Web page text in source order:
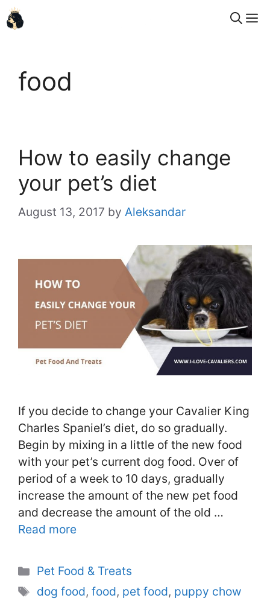
Skip
to
food
How to easily change
your pet’s diet
August 13, 2017 by Aleksandar
If you decide to change your Cavalier King
Charles Spaniel’s diet, do so gradually.
Begin by mixing in a little of the new food
with your pet’s current dog food. Over of
period of a week to 10 days, gradually
increase the amount of the new pet food
and decrease the amount of the old …
Read more
Categories
Pet Food & Treats
Tags
dog food, food, pet food, puppy chow